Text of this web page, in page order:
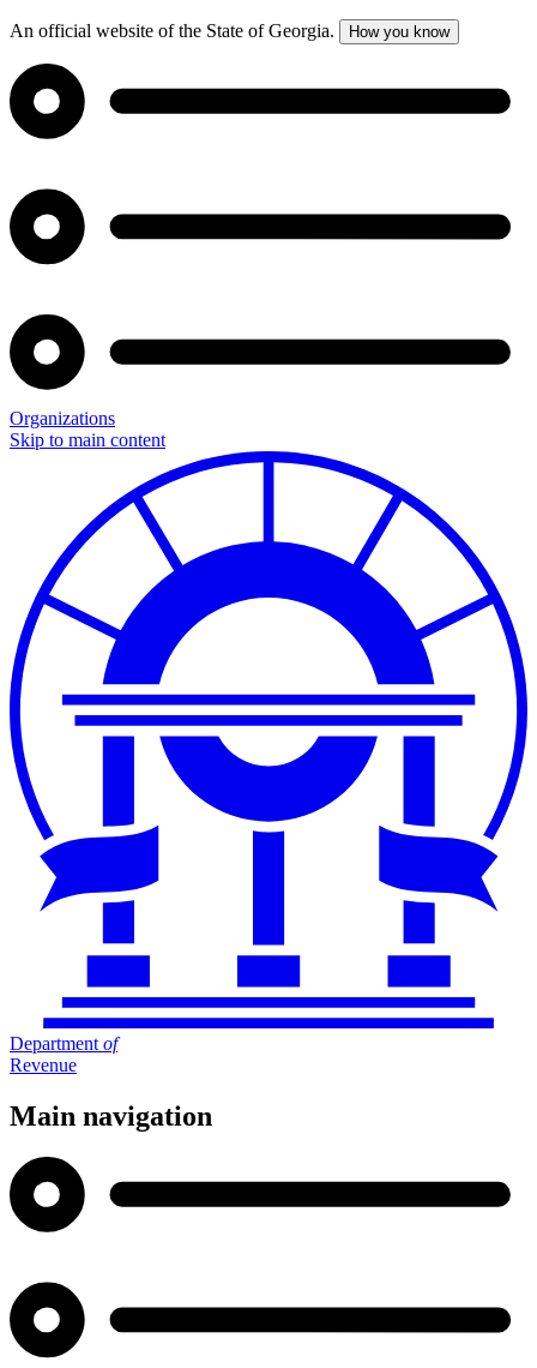
An official website of the State of Georgia. How you know
Organizations
Skip to main content
Department of
Revenue
Main navigation